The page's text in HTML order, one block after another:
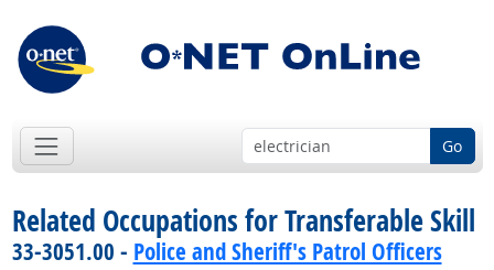
Go
Related Occupations for Transferable Skill
33-3051.00 - Police and Sheriff's Patrol Officers